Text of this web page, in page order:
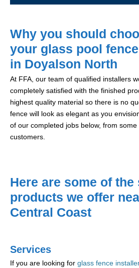
Why you should
your glass pool
in Doyalson North
At FFA, our team of qualified installers
completely satisfied with the finished
highest quality material so there is no
fence will look as elegant as you
of our completed jobs below, from
customers.
Here are some of
products we offer
Central Coast
Services
If you are looking for glass fence